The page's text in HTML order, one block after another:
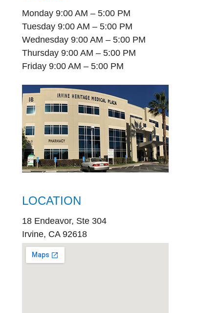
Monday 9:00 AM – 5:00 PM
Tuesday 9:00 AM – 5:00 PM
Wednesday 9:00 AM – 5:00 PM
Thursday 9:00 AM – 5:00 PM
Friday 9:00 AM – 5:00 PM
LOCATION
18 Endeavor, Ste 304
Irvine, CA 92618